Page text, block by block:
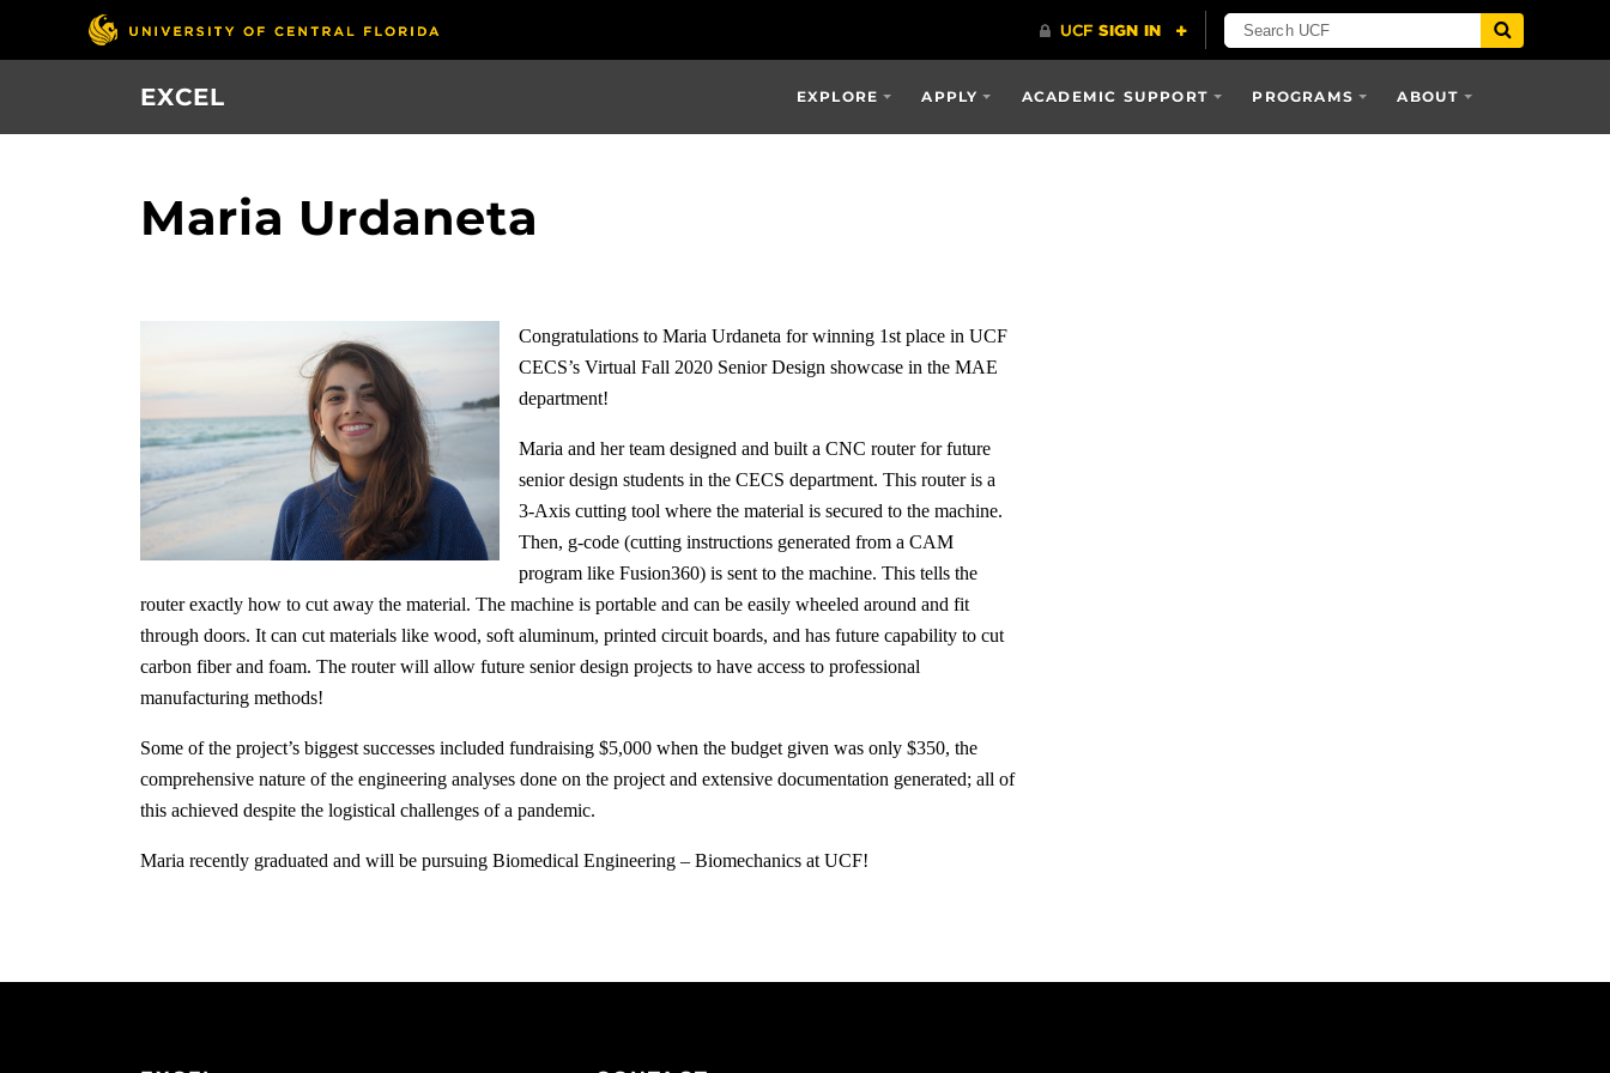
EXCEL EXPLORE APPLY ACADEMIC SUPPORT PROGRAMS ABOUT
Maria Urdaneta
Congratulations to Maria Urdaneta for winning 1st place in UCF
CECS’s Virtual Fall 2020 Senior Design showcase in the MAE
department!
Maria and her team designed and built a CNC router for future
senior design students in the CECS department. This router is a
3-Axis cutting tool where the material is secured to the machine.
Then, g-code (cutting instructions generated from a CAM
program like Fusion360) is sent to the machine. This tells the
router exactly how to cut away the material. The machine is portable and can be easily wheeled around and fit
through doors. It can cut materials like wood, soft aluminum, printed circuit boards, and has future capability to cut
carbon fiber and foam. The router will allow future senior design projects to have access to professional
manufacturing methods!
Some of the project’s biggest successes included fundraising $5,000 when the budget given was only $350, the
comprehensive nature of the engineering analyses done on the project and extensive documentation generated; all of
this achieved despite the logistical challenges of a pandemic.
Maria recently graduated and will be pursuing Biomedical Engineering – Biomechanics at UCF!